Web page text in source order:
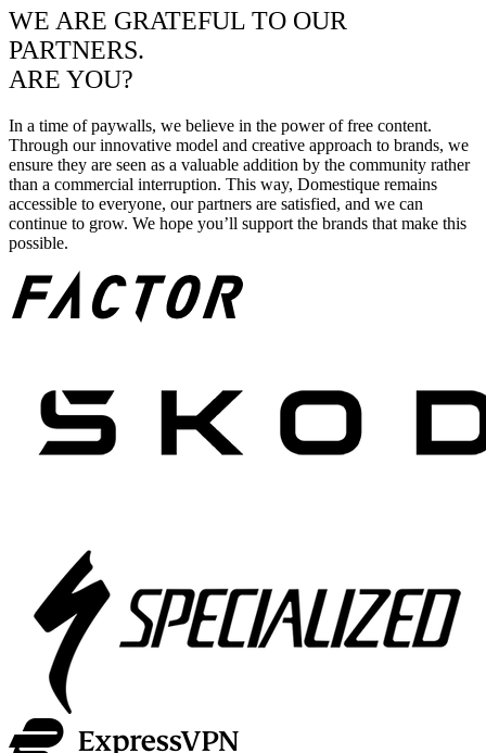
WE ARE GRATEFUL TO OUR
PARTNERS.
ARE YOU?
In a time of paywalls, we believe in the power of free content.
Through our innovative model and creative approach to brands, we
ensure they are seen as a valuable addition by the community rather
than a commercial interruption. This way, Domestique remains
accessible to everyone, our partners are satisfied, and we can
continue to grow. We hope you’ll support the brands that make this
possible.